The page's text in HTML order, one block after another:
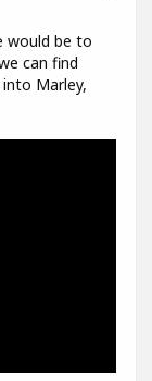
would be to
can find
Marley,